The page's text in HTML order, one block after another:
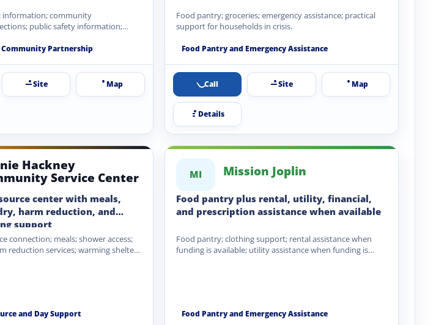
information; community
public safety information;
Community Partnership
Site Map
Food pantry; groceries; emergency assistance; practical
support for households in crisis.
Food Pantry and Emergency Assistance
Call Site Map
Details
Hackney
Service Center
center with meals,
harm reduction, and
support
connection; meals; shower access;
reduction services; warming shelter
and Day Support
MI Mission Joplin
Food pantry plus rental, utility, financial,
and prescription assistance when available
Food pantry; clothing support; rental assistance when
funding is available; utility assistance when funding is
Food Pantry and Emergency Assistance